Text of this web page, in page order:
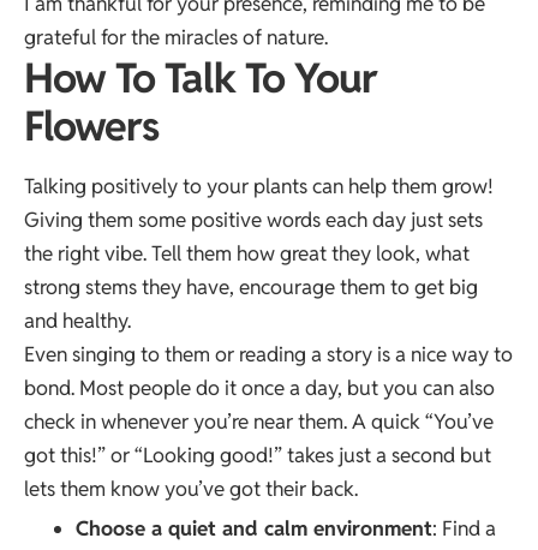
grateful for the miracles of nature.
How To Talk To Your
Flowers
Talking positively to your plants can help them grow!
Giving them some positive words each day just sets
the right vibe. Tell them how great they look, what
strong stems they have, encourage them to get big
and healthy.
Even singing to them or reading a story is a nice way to
bond. Most people do it once a day, but you can also
check in whenever you’re near them. A quick “You’ve
got this!” or “Looking good!” takes just a second but
lets them know you’ve got their back.
Choose a quiet and calm environment: Find a